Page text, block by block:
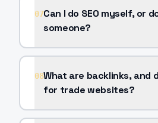
07Can I do SEO myself, or
someone?
08What are backlinks, and
for trade websites?